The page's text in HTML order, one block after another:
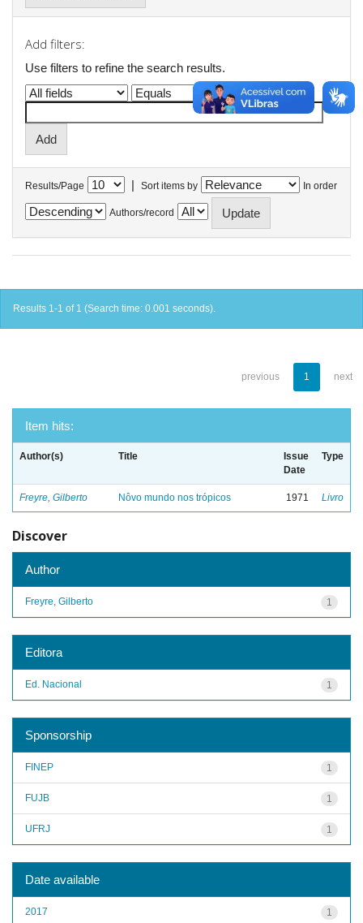
Add filters:
Use filters to refine the search results.
Results/Page | Sort items by In order
Authors/record
Results 1-1 of 1 (Search time: 0.001 seconds).
previous 1 next
Item hits:
Author(s) Title
Issue
Date
Type
Freyre, Gilberto Nôvo mundo nos trópicos 1971 Livro
Discover
Author
1
Freyre, Gilberto
Editora
1
Ed. Nacional
Sponsorship
1
FINEP
1
FUJB
1
UFRJ
Date available
1
2017